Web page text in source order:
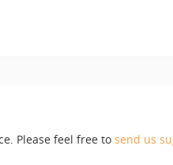
Please feel free tosend us